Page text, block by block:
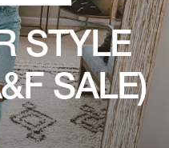
STYLE
SALE)